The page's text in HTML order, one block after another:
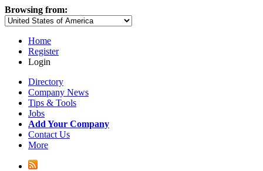
Browsing from:
Home
Register
Login
Directory
Company News
Tips & Tools
Jobs
Add Your Company
Contact Us
More